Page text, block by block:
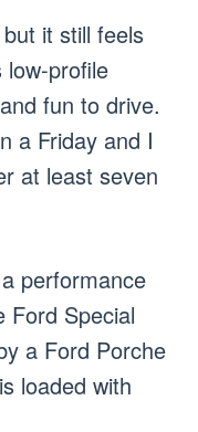
it still feels
low-profile
fun to drive.
a Friday and I
at least seven
performance
Ford Special
a Ford Porche
loaded with